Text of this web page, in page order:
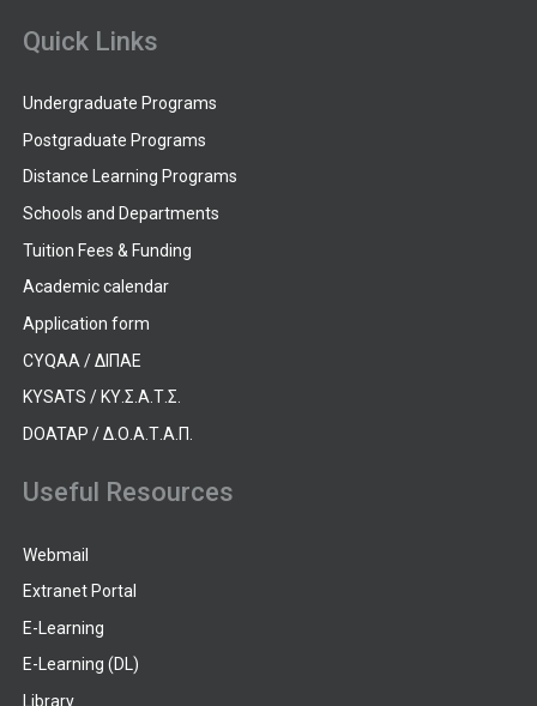
Quick Links
Undergraduate Programs
Postgraduate Programs
Distance Learning Programs
Schools and Departments
Tuition Fees & Funding
Academic calendar
Application form
CYQAA / ΔΙΠΑΕ
KYSATS / ΚΥ.Σ.Α.Τ.Σ.
DOATAP / Δ.Ο.Α.Τ.Α.Π.
Useful Resources
Webmail
Extranet Portal
E-Learning
E-Learning (DL)
Library